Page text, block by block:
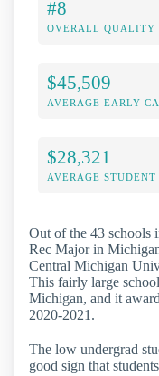
#8
OVERALL QUALITY
$45,509
AVERAGE EARLY-
$28,321
AVERAGE STUDENT
Out of the 43 schools
Rec Major in
Central Michigan
This fairly large
Michigan, and it
2020-2021.
The low undergrad
good sign that